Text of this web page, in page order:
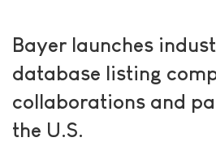
Bayer launches
database listing
collaborations and
the U.S.